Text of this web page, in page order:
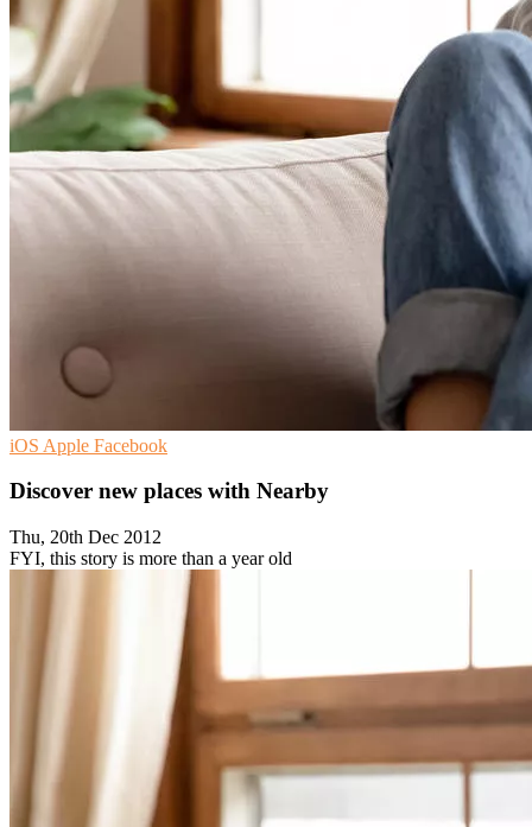
iOS Apple Facebook
Discover new places with Nearby
Thu, 20th Dec 2012
FYI, this story is more than a year old